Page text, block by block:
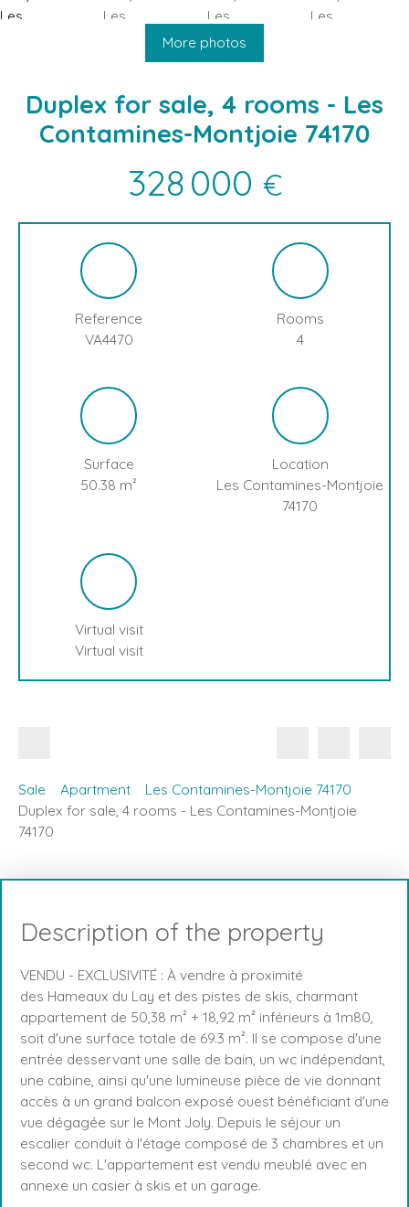
BUY
LES CONTAMINES MONTJOIE
More photos
Duplex for sale, 4 rooms - Les
Contamines-Montjoie 74170
328 000 €
Reference
VA4470
Rooms
4
Surface
50.38 m²
Location
Les Contamines-Montjoie
74170
Virtual visit
Virtual visit
Sale Apartment
Les Contamines-Montjoie 74170
Duplex for sale, 4 rooms - Les Contamines-Montjoie
74170
Description of the property
VENDU - EXCLUSIVITÉ : À vendre à proximité
des Hameaux du Lay et des pistes de skis, charmant
appartement de 50,38 m² + 18,92 m² inférieurs à 1m80,
soit d'une surface totale de 69.3 m². Il se compose d'une
entrée desservant une salle de bain, un wc indépendant,
une cabine, ainsi qu'une lumineuse pièce de vie donnant
accès à un grand balcon exposé ouest bénéficiant d'une
vue dégagée sur le Mont Joly. Depuis le séjour un
escalier conduit à l'étage composé de 3 chambres et un
second wc. L'appartement est vendu meublé avec en
annexe un casier à skis et un garage.